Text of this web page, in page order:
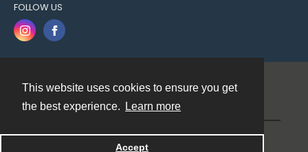
This website uses cookies to ensure you get
the best experience.
Learn more
Accept
FOLLOW US
Powered by